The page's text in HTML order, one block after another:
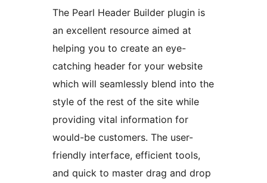
The Pearl Header Builder plugin is
an excellent resource aimed at
helping you to create an eye-
catching header for your website
which will seamlessly blend into the
style of the rest of the site while
providing vital information for
would-be customers. The user-
friendly interface, efficient tools,
and quick to master drag and drop